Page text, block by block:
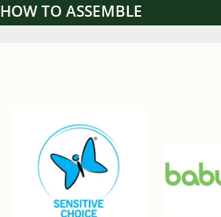
HOW TO ASSEMBLE